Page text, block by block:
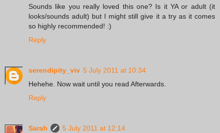
Sounds like you really loved this one? Is it YA or adult (it
looks/sounds adult) but I might still give it a try as it comes
so highly recommended! :)
Reply
serendipity_viv 5 July 2011 at 10:34
Hehehe. Now wait until you read Afterwards.
Reply
Sarah
5 July 2011 at 12:14